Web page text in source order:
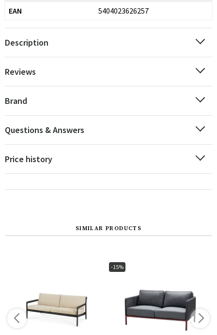
EAN 5404023626257
Description
Reviews
Brand
Questions & Answers
Price history
SIMILAR PRODUCTS
-15%